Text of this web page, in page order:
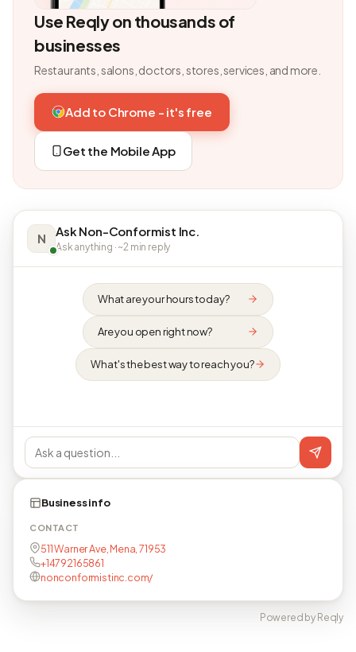
Use Reqly on thousands of
businesses
Restaurants, salons, doctors, stores, services, and more.
Add to Chrome - it's free
Get the Mobile App
N Ask Non-Conformist Inc.
Ask anything · ~2 min reply
What are your hours today?
Are you open right now?
What's the best way to reach you?
Business info
CONTACT
511 Warner Ave, Mena, 71953
+14792165861
nonconformistinc.com/
Powered by Reqly